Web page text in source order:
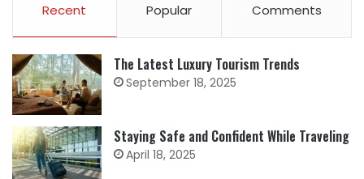
Recent Popular Comments
The Latest Luxury Tourism Trends
September 18, 2025
Staying Safe and Confident While Traveling
April 18, 2025